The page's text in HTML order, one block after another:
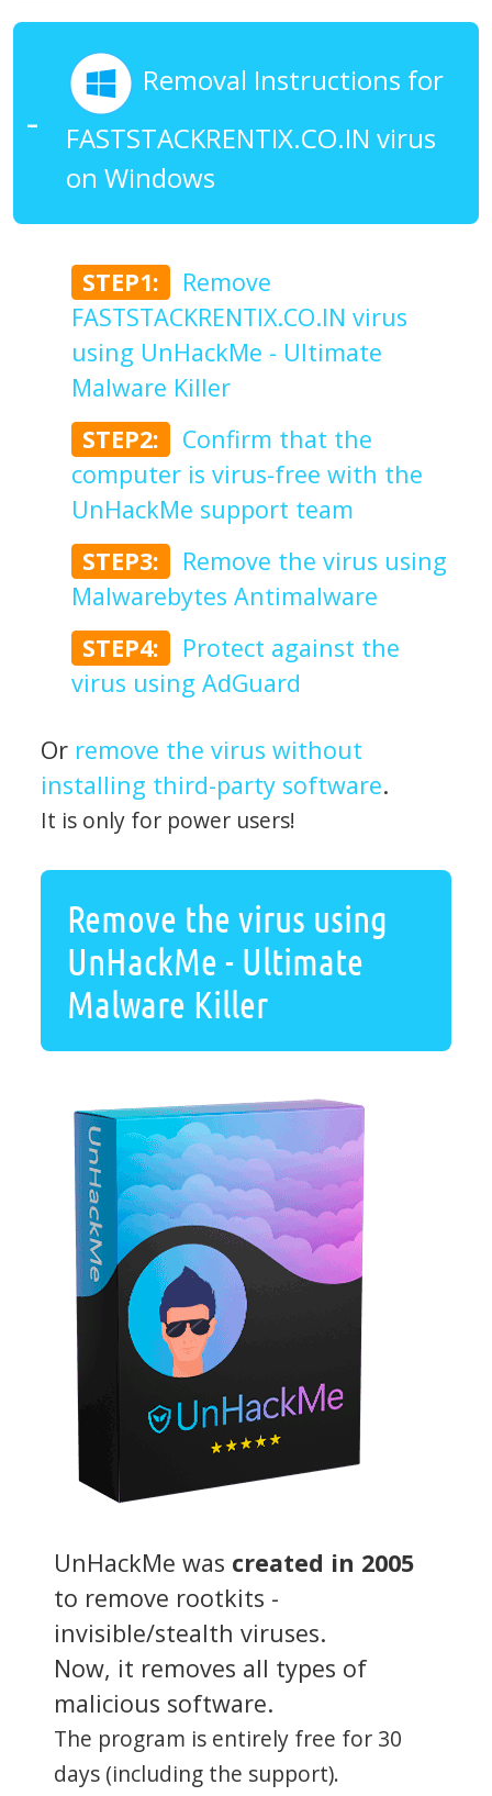
Removal Instructions for
FASTSTACKRENTIX.CO.IN virus
on Windows
STEP1:
Remove
FASTSTACKRENTIX.CO.IN virus
using UnHackMe - Ultimate
Malware Killer
STEP2:
Confirm that the
computer is virus-free with the
UnHackMe support team
STEP3:
Remove the virus using
Malwarebytes Antimalware
STEP4:
Protect against the
virus using AdGuard
Or remove the virus without
installing third-party software.
It is only for power users!
Remove the virus using
UnHackMe - Ultimate
Malware Killer
UnHackMe was created in 2005
to remove rootkits -
invisible/stealth viruses.
Now, it removes all types of
malicious software.
The program is entirely free for 30
days (including the support).